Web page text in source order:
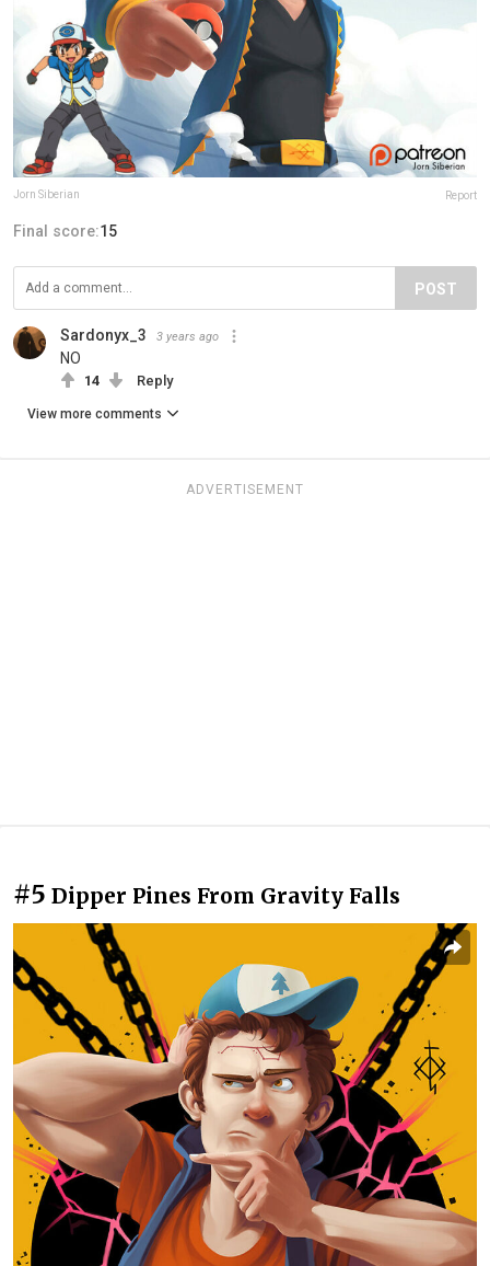
Jorn Siberian Report
Final score:15
POST
Sardonyx_3 3 years ago
NO
14 Reply
View more comments
ADVERTISEMENT
#5 Dipper Pines From Gravity Falls